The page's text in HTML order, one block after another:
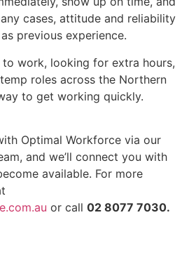
cases, attitude and reliability
previous experience.
to work, looking for extra hours,
roles across the Northern
to get working quickly.
Optimal Workforce via our
and we’ll connect you with
available. For more
or call 02 8077 7030.